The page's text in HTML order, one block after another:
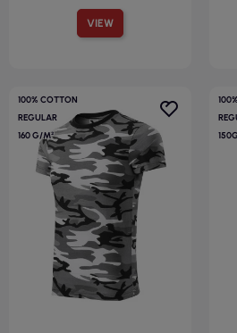
VIEW
100% COTTON
REGULAR
160 G/M²